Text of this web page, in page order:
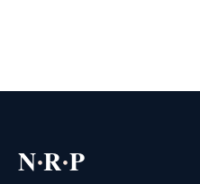
N·R·P